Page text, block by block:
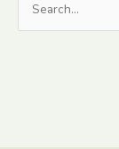
Search
for: